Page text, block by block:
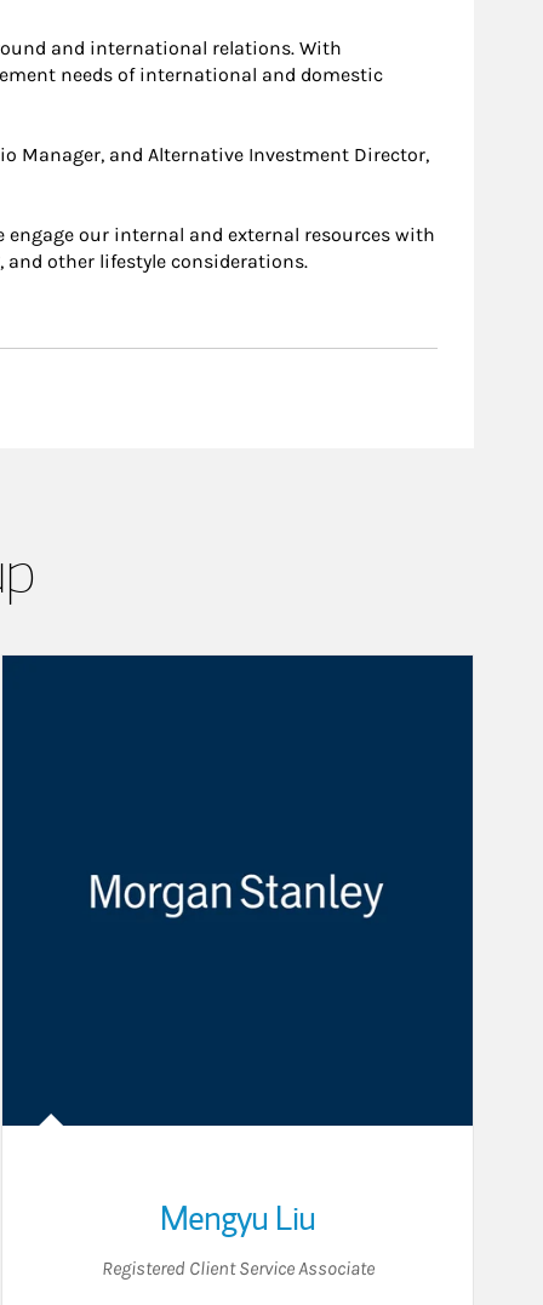
and international relations. With
needs of international and domestic
Manager, and Alternative Investment Director,
our internal and external resources with
other lifestyle considerations.
Mengyu Liu
Registered Client Service Associate